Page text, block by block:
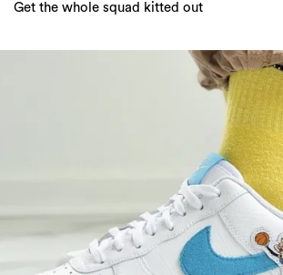
Get the whole squad kitted out